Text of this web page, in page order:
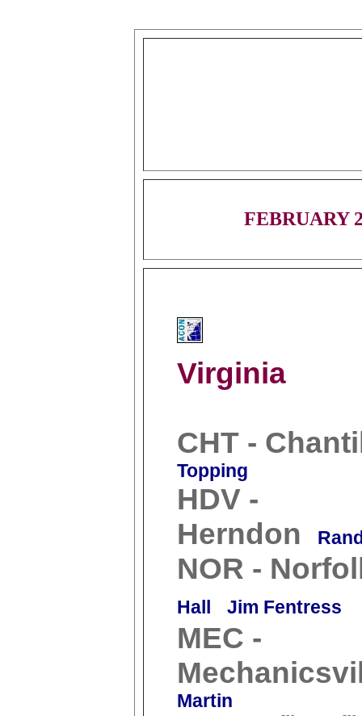
FEBRUARY
Virginia
CHT -
Topping
HDV -
Herndon
NOR -
Hall Jim Fentress
MEC -
Martin